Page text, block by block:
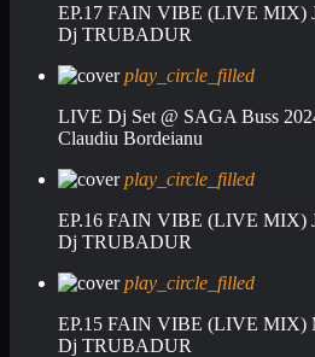
EP.17 FAIN VIBE (LIVE MIX)
Dj TRUBADUR
play_circle_filled
LIVE Dj Set @ SAGA Buss
Claudiu Bordeianu
play_circle_filled
EP.16 FAIN VIBE (LIVE MIX)
Dj TRUBADUR
play_circle_filled
EP.15 FAIN VIBE (LIVE MIX)
Dj TRUBADUR